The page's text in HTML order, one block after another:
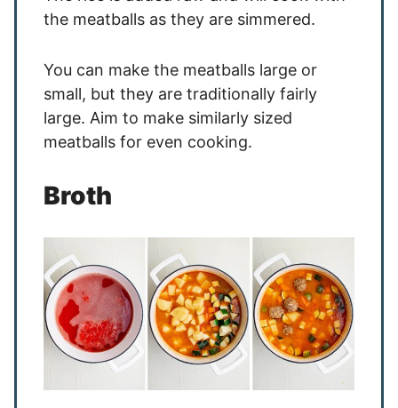
the meatballs as they are simmered.
You can make the meatballs large or
small, but they are traditionally fairly
large. Aim to make similarly sized
meatballs for even cooking.
Broth